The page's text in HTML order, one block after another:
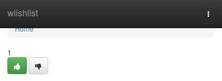
wiishlist
Home
Home
1